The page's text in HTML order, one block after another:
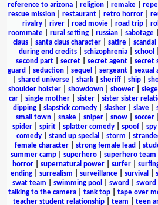
reference to arizona| religion| remake|
rescue mission
restaurant retro horror
rivalry| river| road movie| road trip|
roommate| rural setting| russian| sabotage|
claus
santa claus character satire scandal
during end credits
schizophrenia school
second part| secret| secret agent| secret
guard
seduction sequel sergeant sexual
shared universe shark sheriff ship
shoulder holster
showdown shower siege
car| single mother| sister| sister sister
dipping| slapstick comedy| slasher| slave|
small town| snake| sniper| snow| soccer|
spider| spirit| splatter comedy| spoof| spy
comedy| stand up special storm
female character
strong female lead
summer camp
superhero superhero team
horror| supernatural power| surfer|
ending| surrealism surveillance| survival
swat team
swimming pool sword sword
talking to the camera
tank top tape over
teacher student relationship
team teen